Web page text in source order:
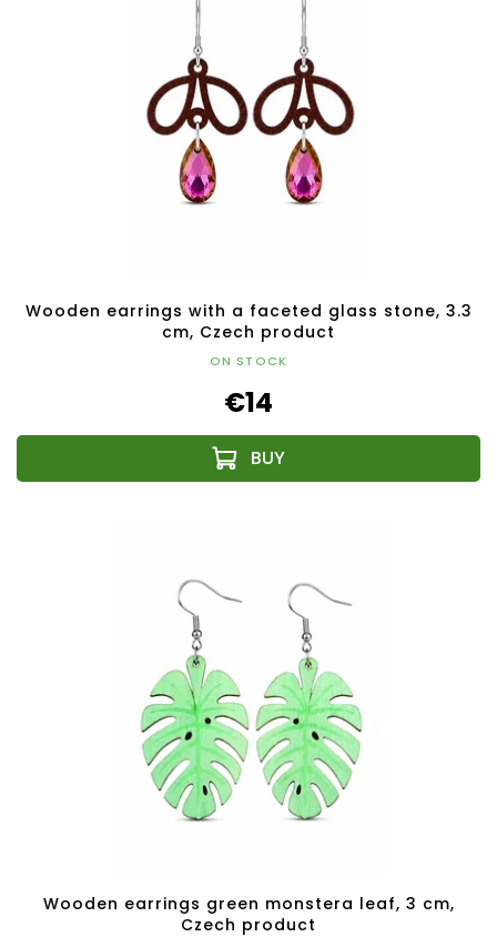
Wooden earrings with a faceted glass stone, 3.3
cm, Czech product
ON STOCK
€14
Wooden earrings green monstera leaf, 3 cm,
Czech product